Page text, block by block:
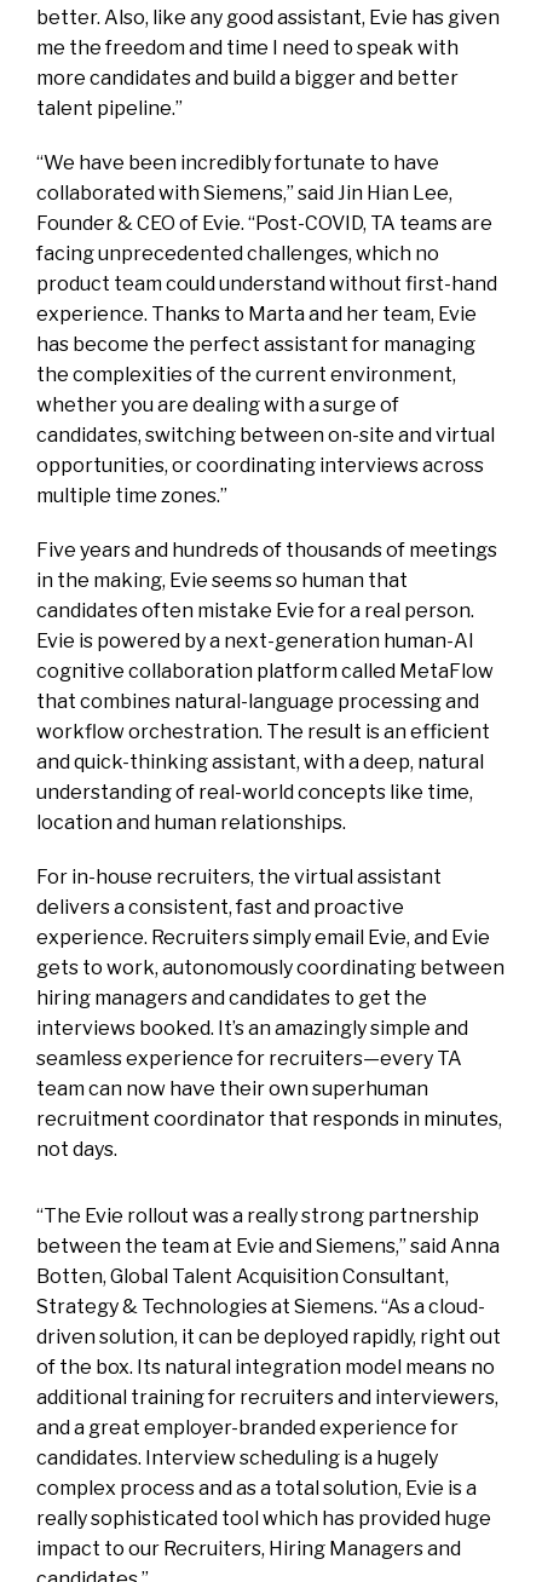
better. Also, like any good assistant, Evie has given
me the freedom and time I need to speak with
more candidates and build a bigger and better
talent pipeline.”
“We have been incredibly fortunate to have
collaborated with Siemens,” said Jin Hian Lee,
Founder & CEO of Evie. “Post-COVID, TA teams are
facing unprecedented challenges, which no
product team could understand without first-hand
experience. Thanks to Marta and her team, Evie
has become the perfect assistant for managing
the complexities of the current environment,
whether you are dealing with a surge of
candidates, switching between on-site and virtual
opportunities, or coordinating interviews across
multiple time zones.”
Five years and hundreds of thousands of meetings
in the making, Evie seems so human that
candidates often mistake Evie for a real person.
Evie is powered by a next-generation human-AI
cognitive collaboration platform called MetaFlow
that combines natural-language processing and
workflow orchestration. The result is an efficient
and quick-thinking assistant, with a deep, natural
understanding of real-world concepts like time,
location and human relationships.
For in-house recruiters, the virtual assistant
delivers a consistent, fast and proactive
experience. Recruiters simply email Evie, and Evie
gets to work, autonomously coordinating between
hiring managers and candidates to get the
interviews booked. It’s an amazingly simple and
seamless experience for recruiters—every TA
team can now have their own superhuman
recruitment coordinator that responds in minutes,
not days.
“The Evie rollout was a really strong partnership
between the team at Evie and Siemens,” said Anna
Botten, Global Talent Acquisition Consultant,
Strategy & Technologies at Siemens. “As a cloud-
driven solution, it can be deployed rapidly, right out
of the box. Its natural integration model means no
additional training for recruiters and interviewers,
and a great employer-branded experience for
candidates. Interview scheduling is a hugely
complex process and as a total solution, Evie is a
really sophisticated tool which has provided huge
impact to our Recruiters, Hiring Managers and